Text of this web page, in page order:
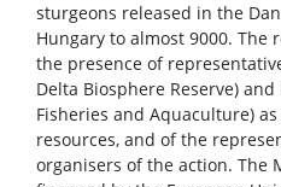
sturgeons released in the
Hungary to almost 9000. The
the presence of
Delta Biosphere Reserve)
Fisheries and Aquaculture)
resources, and of the
organisers of the action. The